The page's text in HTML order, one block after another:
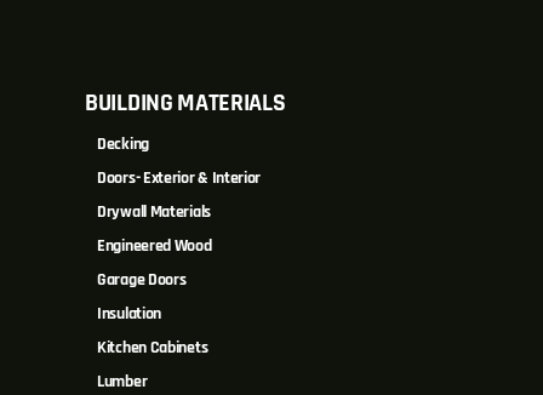
BUILDING MATERIALS
Decking
Doors- Exterior & Interior
Drywall Materials
Engineered Wood
Garage Doors
Insulation
Kitchen Cabinets
Lumber